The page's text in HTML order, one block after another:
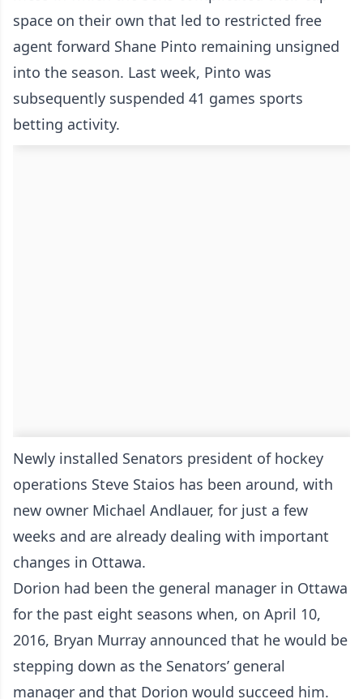
space on their own that led to restricted free
agent forward Shane Pinto remaining unsigned
into the season. Last week, Pinto was
subsequently suspended 41 games sports
betting activity.
Newly installed Senators president of hockey
operations Steve Staios has been around, with
new owner Michael Andlauer, for just a few
weeks and are already dealing with important
changes in Ottawa.
Dorion had been the general manager in Ottawa
for the past eight seasons when, on April 10,
2016, Bryan Murray announced that he would be
stepping down as the Senators’ general
manager and that Dorion would succeed him.